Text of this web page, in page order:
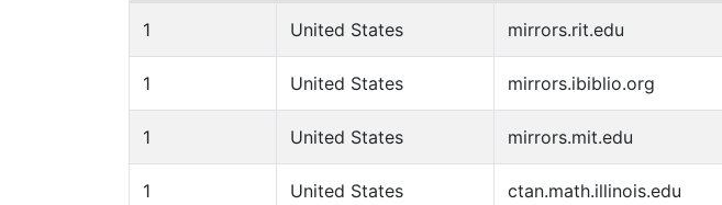
1 United States mirrors.rit.edu
1 United States mirrors.ibiblio.org
1 United States mirrors.mit.edu
1 United States ctan.math.illinois.edu